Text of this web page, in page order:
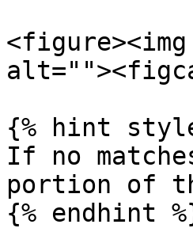
{% hint
If no
portion of
{% endhint